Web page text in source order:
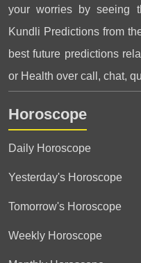
your worries by seeing
Kundli Predictions from
best future predictions
or Health over call, chat,
Horoscope
Daily Horoscope
Yesterday's Horoscope
Tomorrow's Horoscope
Weekly Horoscope